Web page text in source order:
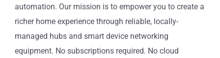
automation. Our mission is to empower you to create a
richer home experience through reliable, locally-
managed hubs and smart device networking
equipment. No subscriptions required. No cloud